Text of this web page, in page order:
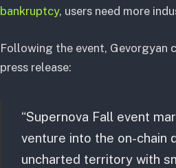
bankruptcy, users need more
Following the event, Gevorgyan
press release:
“Supernova Fall event
venture into the on-chain
uncharted territory with